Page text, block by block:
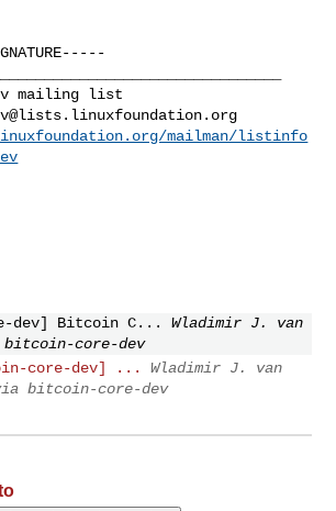
mailman/listinfo
dev] Bitcoin C...
Wladimir J. van
core-dev
core-dev] ...
Wladimir J. van
bitcoin-core-dev